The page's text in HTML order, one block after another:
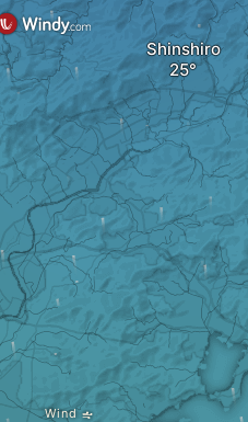
Shinshiro
Wind